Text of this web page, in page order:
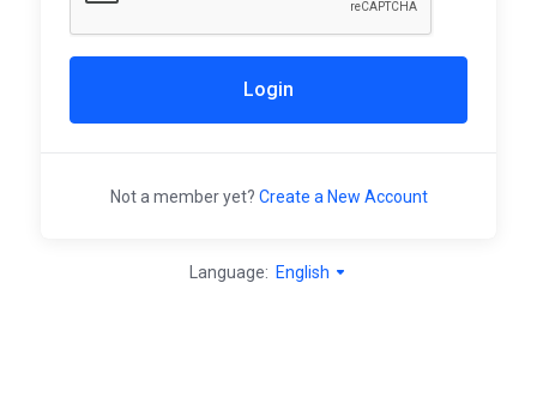
Login
Not a member yet? Create a New Account
Language: English